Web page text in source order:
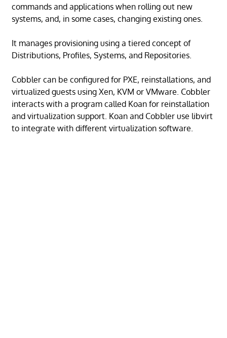
commands and applications when rolling out new
systems, and, in some cases, changing existing ones.
It manages provisioning using a tiered concept of
Distributions, Profiles, Systems, and Repositories.
Cobbler can be configured for PXE, reinstallations, and
virtualized guests using Xen, KVM or VMware. Cobbler
interacts with a program called Koan for reinstallation
and virtualization support. Koan and Cobbler use libvirt
to integrate with different virtualization software.